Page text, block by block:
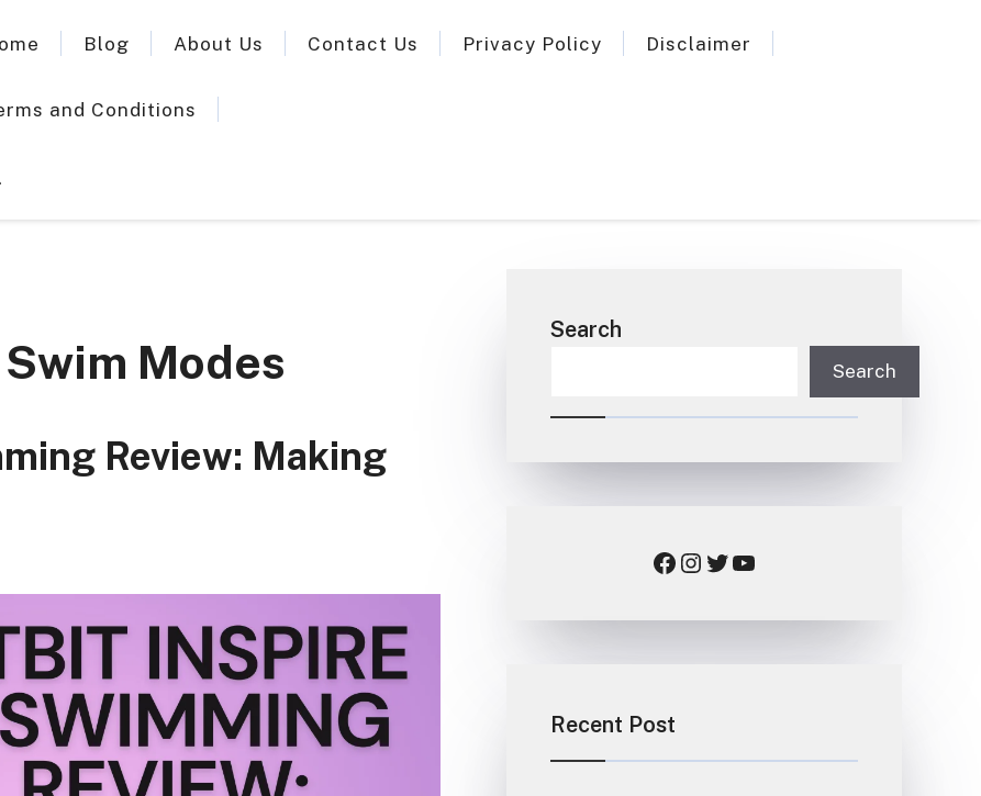
Blog About Us Contact Us Privacy Policy Disclaimer
and Conditions
Modes
Review: Making
Search
Search
Facebook Instagram Twitter YouTube
Recent Post